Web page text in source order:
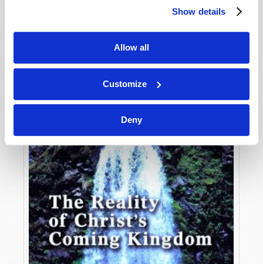
Show details
Allow all
Customize
Deny
JULY-AUGUST
VIEW ISSUE PDF